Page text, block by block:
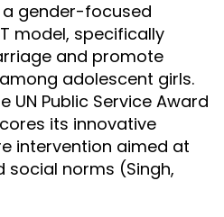
gender-focused
model, specifically
and promote
adolescent girls.
UN Public Service Award
its innovative
intervention aimed at
social norms (Singh,